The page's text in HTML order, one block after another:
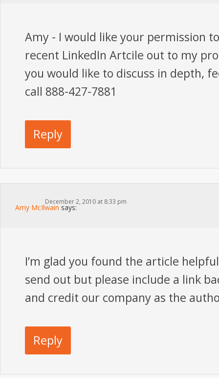
Amy - I would like your permission
recent LinkedIn Artcile out to my
you would like to discuss in depth,
call 888-427-7881
Reply
Amy McIlwain says:
December 2, 2010 at 8:33 pm
I’m glad you found the article
send out but please include a link
and credit our company as the
Reply